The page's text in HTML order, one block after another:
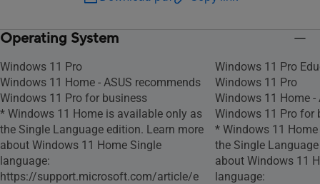
Operating System
Windows 11 Pro
Windows 11 Home - ASUS recommends
Windows 11 Pro for business
* Windows 11 Home is available only as
the Single Language edition. Learn more
about Windows 11 Home Single
language:
https://support.microsoft.com/article/e
Windows 11 Pro
Windows 11 Pro
Windows 11 Home -
Windows 11 Pro for
* Windows 11
the Single
about Windows 11
language: